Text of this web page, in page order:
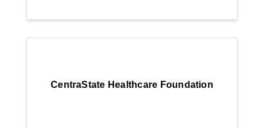
CentraState Healthcare Foundation